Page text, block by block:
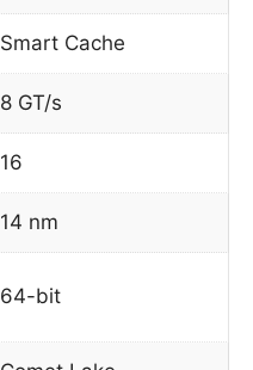
Smart Cache
8 GT/s
16
14 nm
64-bit